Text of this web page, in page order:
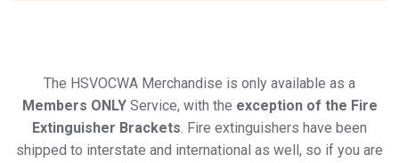
The HSVOCWA Merchandise is only available as a
Members ONLYService, with the exception of the Fire
Extinguisher Brackets. Fire extinguishers have been
shipped to interstate and international as well, so if you are